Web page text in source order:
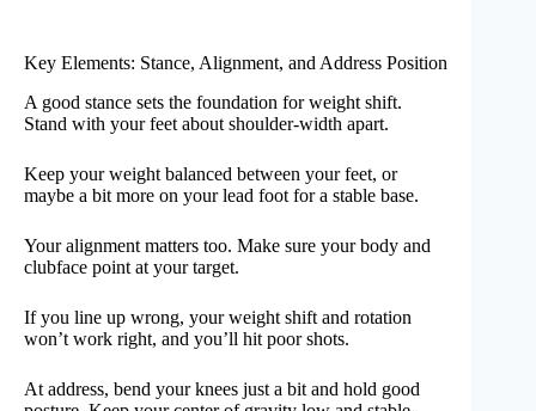
Key Elements: Stance, Alignment, and Address Position
A good stance sets the foundation for weight shift.
Stand with your feet about shoulder-width apart.
Keep your weight balanced between your feet, or
maybe a bit more on your lead foot for a stable base.
Your alignment matters too. Make sure your body and
clubface point at your target.
If you line up wrong, your weight shift and rotation
won’t work right, and you’ll hit poor shots.
At address, bend your knees just a bit and hold good